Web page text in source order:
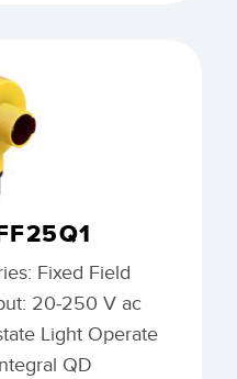
Fixed Field
20-250 V ac
Light Operate
QD